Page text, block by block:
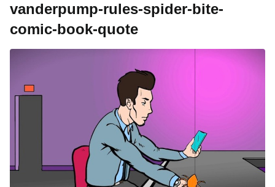
vanderpump-rules-spider-bite-
comic-book-quote